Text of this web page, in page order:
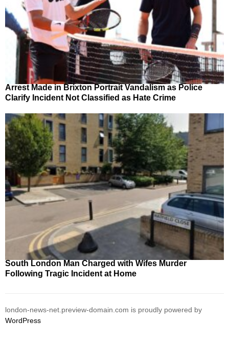
Arrest Made in Brixton Portrait Vandalism as Police
Clarify Incident Not Classified as Hate Crime
South London Man Charged with Wifes Murder
Following Tragic Incident at Home
london-news-net.preview-domain.com is proudly powered by
WordPress